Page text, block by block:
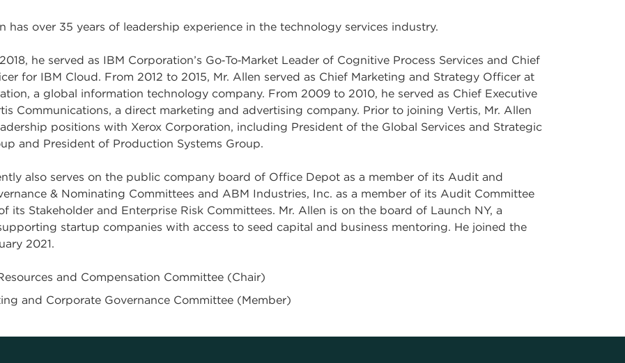
has over 35 years of leadership experience in the technology services industry.
he served as IBM Corporation’s Go‑To‑Market Leader of Cognitive Process Services and Chief
for IBM Cloud. From 2012 to 2015, Mr. Allen served as Chief Marketing and Strategy Officer at
a global information technology company. From 2009 to 2010, he served as Chief Executive
Communications, a direct marketing and advertising company. Prior to joining Vertis, Mr. Allen
positions with Xerox Corporation, including President of the Global Services and Strategic
and President of Production Systems Group.
also serves on the public company board of Office Depot as a member of its Audit and
& Nominating Committees and ABM Industries, Inc. as a member of its Audit Committee
its Stakeholder and Enterprise Risk Committees. Mr. Allen is on the board of Launch NY, a
startup companies with access to seed capital and business mentoring. He joined the
2021.
and Compensation Committee (Chair)
and Corporate Governance Committee (Member)